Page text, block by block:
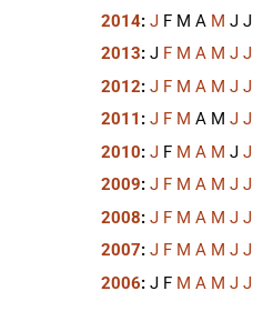
2014: J F M A M J J
2013: J F M A M J J
2012: J F M A M J J
2011 : J F M A M J J
2010: J F M A M J J
2009: J F M A M J J
2008: J F M A M J J
2007: J F M A M J J
2006: J F M A M J J